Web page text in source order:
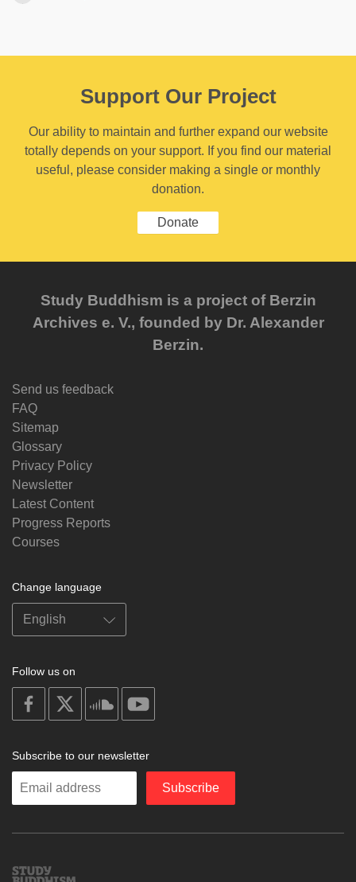
Support Our Project
Our ability to maintain and further expand our website
totally depends on your support. If you find our material
useful, please consider making a single or monthly
donation.
Donate
Study Buddhism is a project of Berzin
Archives e. V., founded by Dr. Alexander
Berzin.
Send us feedback
FAQ
Sitemap
Glossary
Privacy Policy
Newsletter
Latest Content
Progress Reports
Courses
Change language
Follow us on
on
facebook
on
on
soundcloud
Subscribe to our newsletter
Enter
Subscribe
Study